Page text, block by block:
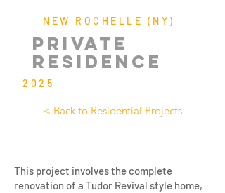
NEW ROCHELLE (NY)
PRIVATE
RESIDENCE
2025
< Back to Residential Projects
This project involves the complete
renovation of a Tudor Revival style home,